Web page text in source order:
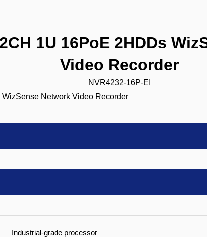
1U 16PoE 2HDDs
Video Recorder
NVR4232-16P-EI
Industrial-grade processor